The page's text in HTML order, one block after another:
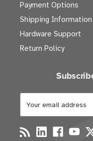
Payment Options
Shipping Information
Hardware Support
Return Policy